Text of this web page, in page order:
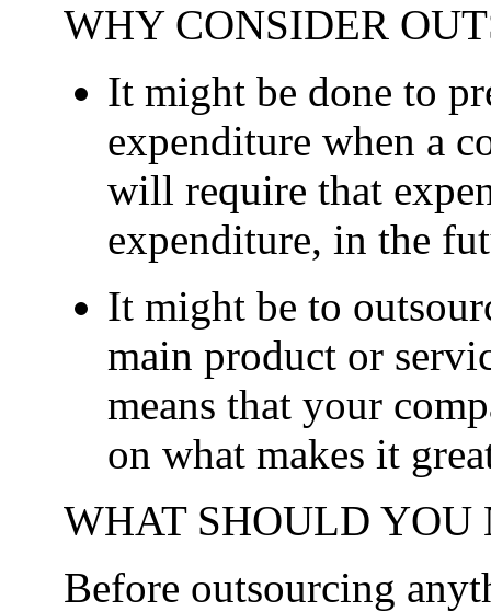
WHY CONSIDER
It might be done to
expenditure when a
will require that
expenditure, in the
It might be to
main product or
means that your
on what makes it
WHAT SHOULD YOU
Before outsourcing